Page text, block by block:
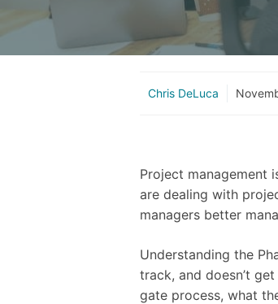
Chris DeLuca
Project management
are dealing with
managers better
Understanding the
track, and doesn’t
gate process, what